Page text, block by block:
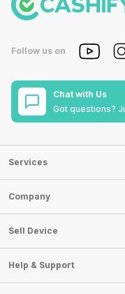
Follow us on
Chat with Us
Got questions?
Services
Sell Phone
Sell Television
Sell Smart Watch
Sell Smart Speakers
Sell DSLR Camera
Sell Earbuds
Company
About Us
Careers
Articles
Press Releases
Sell Device
Mobile Phone
Laptop
Help & Support